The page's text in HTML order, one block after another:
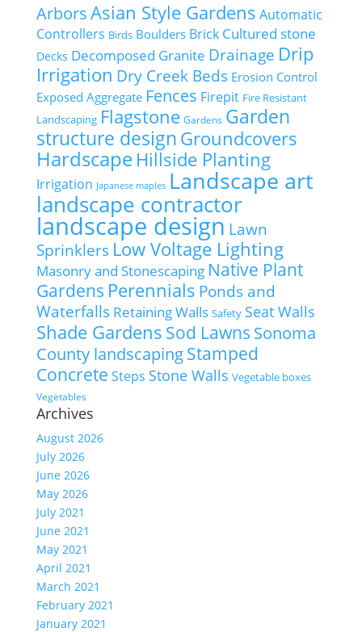
ArborsAsian Style Gardens Automatic
Controllers Birds Boulders Brick Cultured stone
Decks Decomposed Granite Drainage Drip
Irrigation Dry Creek Beds Erosion Control
Exposed Aggregate Fences Firepit Fire Resistant
Landscaping Flagstone Gardens Garden
structure design Groundcovers
Hardscape Hillside Planting
Irrigation Japanese maples Landscape art
landscape contractor
landscape design Lawn
Sprinklers Low Voltage Lighting
Masonry and Stonescaping Native Plant
Gardens Perennials Ponds and
Waterfalls Retaining Walls Safety Seat Walls
Shade Gardens Sod Lawns Sonoma
County landscapingStamped
Concrete Steps Stone Walls Vegetable boxes
Vegetables
Archives
August 2026
July 2026
June 2026
May 2026
July 2021
June 2021
May 2021
April 2021
March 2021
February 2021
January 2021